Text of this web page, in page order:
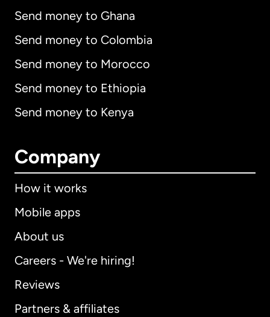
Send money to Ghana
Send money to Colombia
Send money to Morocco
Send money to Ethiopia
Send money to Kenya
Company
How it works
Mobile apps
About us
Careers - We're hiring!
Reviews
Partners & affiliates